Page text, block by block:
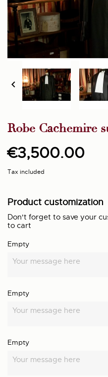

Robe Cachemire
€3,500.00
Tax included
Product customization
Don't forget to save your
to cart
Empty
Empty
Empty